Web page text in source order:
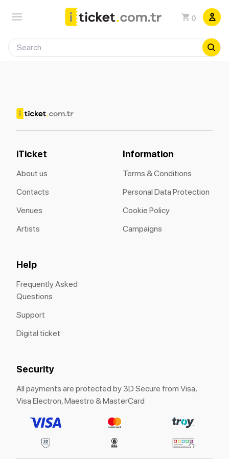
0
iTicket
About us
Contacts
Venues
Artists
Information
Terms & Conditions
Personal Data Protection
Cookie Policy
Campaigns
Help
Frequently Asked
Questions
Support
Digital ticket
Security
All payments are protected by 3D Secure from Visa,
Visa Electron, Maestro & MasterCard